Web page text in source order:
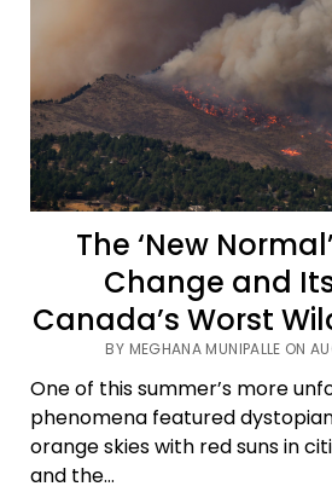
The ‘New
Change and
Canada’s Worst
BY MEGHANA MUNIPALLE ON
One of this summer’s more
phenomena featured
orange skies with red suns in
and the…